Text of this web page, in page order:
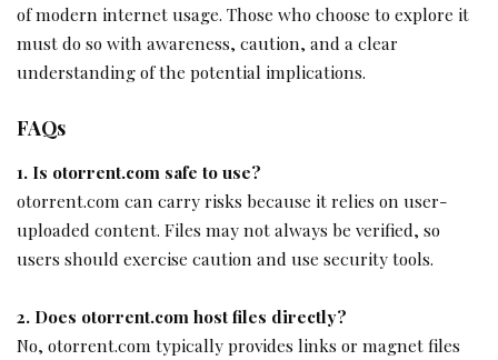
of modern internet usage. Those who choose to explore it
must do so with awareness, caution, and a clear
understanding of the potential implications.
FAQs
1. Is otorrent.com safe to use?
otorrent.com can carry risks because it relies on user-
uploaded content. Files may not always be verified, so
users should exercise caution and use security tools.
2. Does otorrent.com host files directly?
No, otorrent.com typically provides links or magnet files